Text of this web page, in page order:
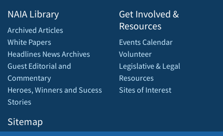
NAIA Library
Archived Articles
White Papers
Headlines News Archives
Guest Editorial and
Commentary
Heroes, Winners and Sucess
Stories
Sitemap
Get Involved &
Resources
Events Calendar
Volunteer
Legislative & Legal
Resources
Sites of Interest